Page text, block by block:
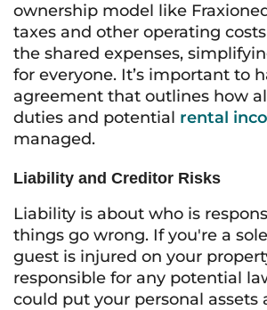
ownership model like
taxes and other operating
the shared expenses,
for everyone. It’s important to
agreement that outlines how
duties and potential rental
managed.
Liability and Creditor Risks
Liability is about who is
things go wrong. If you're a
guest is injured on your
responsible for any potential
could put your personal assets